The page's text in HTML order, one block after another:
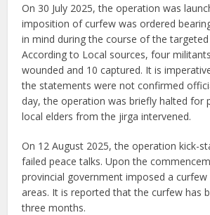
On 30 July 2025, the operation was
imposition of curfew was ordered
in mind during the course of the
According to Local sources, four
wounded and 10 captured. It is
the statements were not confirmed
day, the operation was briefly halted for
local elders from the jirga intervened.
On 12 August 2025, the operation kick-
failed peace talks. Upon the
provincial government imposed a curfew
areas. It is reported that the curfew has
three months.